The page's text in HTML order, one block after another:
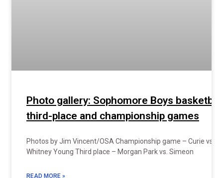
Photo gallery: Sophomore Boys
third-place and championship games
Photos by Jim Vincent/OSA Championship game – Curie vs.
Whitney Young Third place – Morgan Park vs. Simeon
READ MORE »